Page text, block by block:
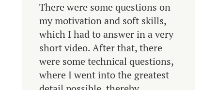
There were some questions on
my motivation and soft skills,
which I had to answer in a very
short video. After that, there
were some technical questions,
where I went into the greatest